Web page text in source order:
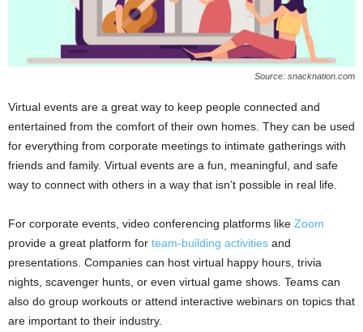
Source: snacknation.com
Virtual events are a great way to keep people connected and
entertained from the comfort of their own homes. They can be used
for everything from corporate meetings to intimate gatherings with
friends and family. Virtual events are a fun, meaningful, and safe
way to connect with others in a way that isn’t possible in real life.
For corporate events, video conferencing platforms like Zoom
provide a great platform for team-building activities and
presentations. Companies can host virtual happy hours, trivia
nights, scavenger hunts, or even virtual game shows. Teams can
also do group workouts or attend interactive webinars on topics that
are important to their industry.